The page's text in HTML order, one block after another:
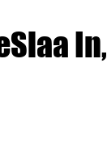
In,